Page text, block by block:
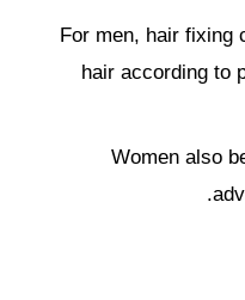
For men, hair fixing
hair according to
Women also